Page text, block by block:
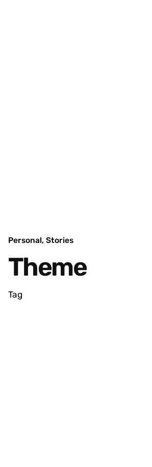
Personal Stories
Theme
Tag